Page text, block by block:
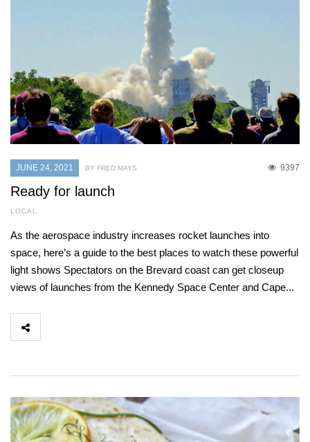
JUNE 24, 2021 9397
BY FRED MAYS
Ready for launch
LOCAL
As the aerospace industry increases rocket launches into
space, here’s a guide to the best places to watch these powerful
light shows Spectators on the Brevard coast can get closeup
views of launches from the Kennedy Space Center and Cape...